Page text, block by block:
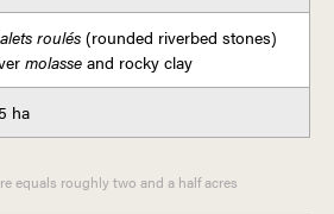
roulés (rounded riverbed stones)
molasse and rocky clay
ha
equals roughly two and a half acres